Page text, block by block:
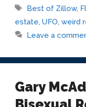
Tags
Best of Zillow,
estate, UFO, weird
Leave a
Gary